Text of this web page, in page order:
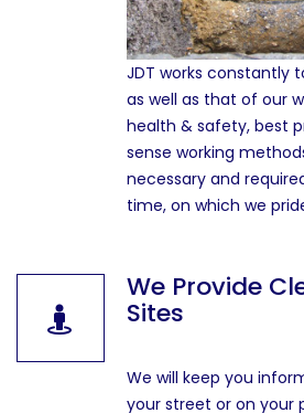
JDT works constantly
as well as that of our
health & safety, best
sense working
necessary and
time, on which we
We Provide
Sites
We will keep you
your street or on your